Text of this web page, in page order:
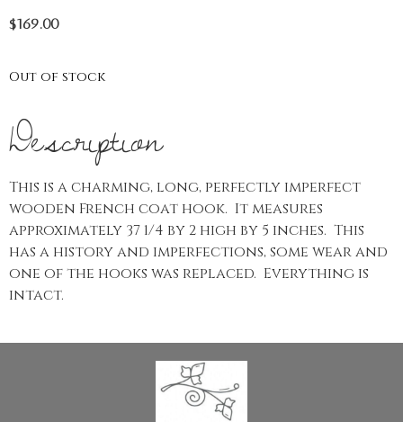
$169.00
Out of stock
Description
This is a charming, long, perfectly imperfect
wooden French coat hook. It measures
approximately 37 1/4 by 2 high by 5 inches. This
has a history and imperfections, some wear and
one of the hooks was replaced. Everything is
intact.